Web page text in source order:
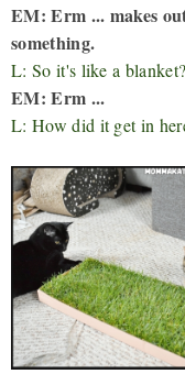
EM: Erm ... makes
something.
L: So it's like a blanket?
EM: Erm ...
L: How did it get in